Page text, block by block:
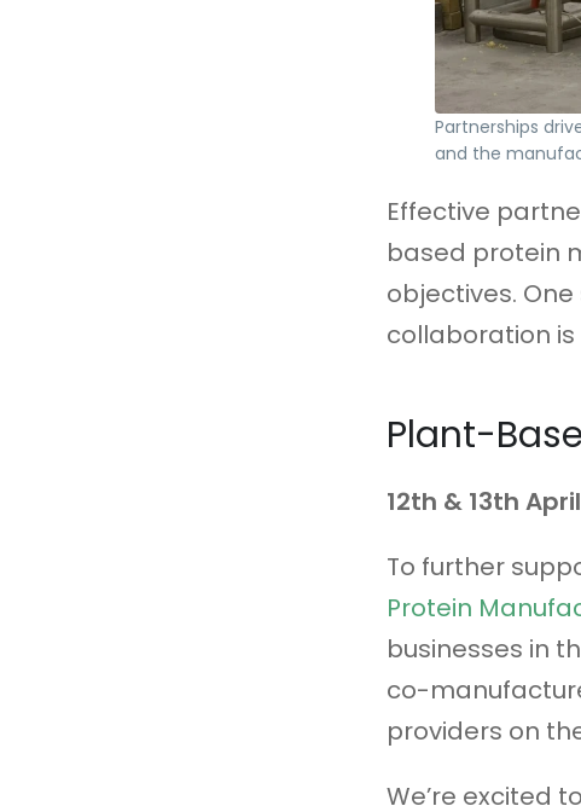
Partnerships
and the
Effective
based protein
objectives.
collaboration
Plant-
12th & 13th
To further
Protein
businesses in
co-
providers on
We’re excited